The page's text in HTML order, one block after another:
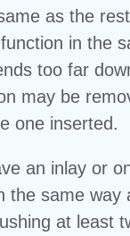
as the
in the
too far
may be
one inserted.
an inlay or
the same way
at least